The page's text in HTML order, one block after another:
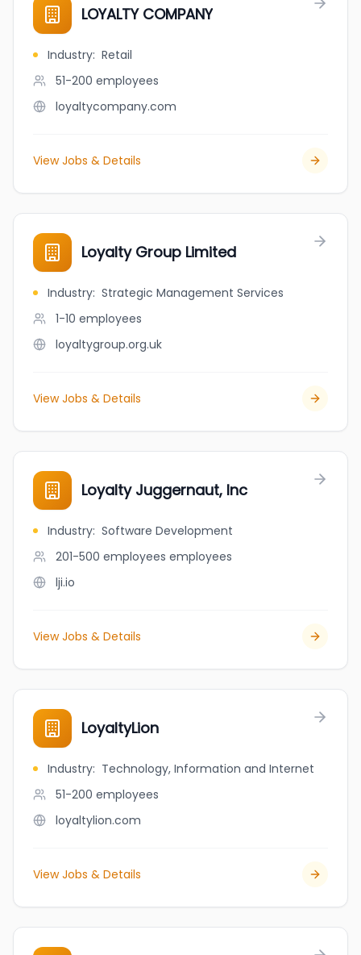
LOYALTY COMPANY
Industry: Retail
51-200 employees
loyaltycompany.com
View Jobs & Details
Loyalty Group Limited
Industry: Strategic Management Services
1-10 employees
loyaltygroup.org.uk
View Jobs & Details
Loyalty Juggernaut, Inc
Industry: Software Development
201-500 employees employees
lji.io
View Jobs & Details
LoyaltyLion
Industry: Technology, Information and Internet
51-200 employees
loyaltylion.com
View Jobs & Details